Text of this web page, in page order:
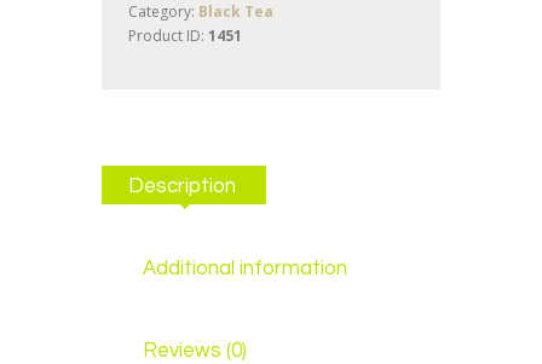
Category: Black Tea
Product ID: 1451
Description
Additional information
Reviews (0)